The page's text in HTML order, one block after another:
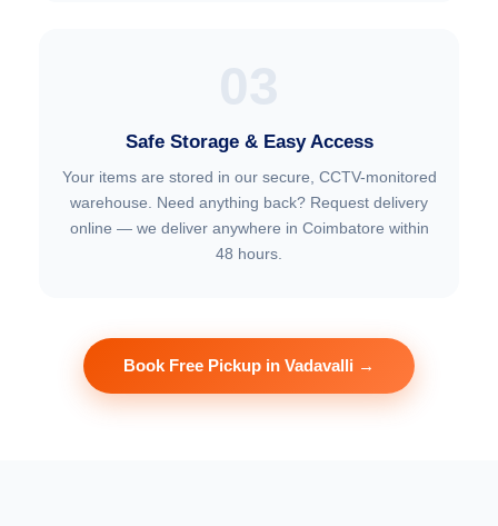
Safe Storage & Easy Access
Your items are stored in our secure, CCTV-monitored
warehouse. Need anything back? Request delivery
online — we deliver anywhere in Coimbatore within
48 hours.
Book Free Pickup in Vadavalli →